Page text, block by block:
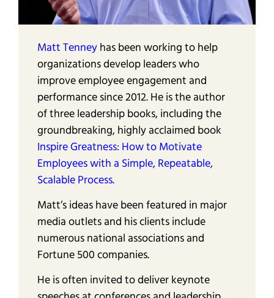
Matt Tenneyhas been working to help
organizations develop leaders who
improve employee engagement and
performance since 2012. He is the author
of three leadership books, including the
groundbreaking, highly acclaimed book
Inspire Greatness: How to Motivate
Employees with a Simple, Repeatable,
Scalable Process.
Matt’s ideas have been featured in major
media outlets and his clients include
numerous national associations and
Fortune 500 companies.
He is often invited to deliver keynote